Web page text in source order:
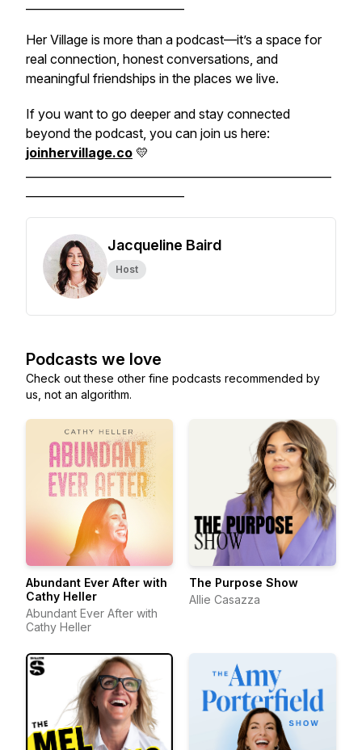
Her Village is more than a podcast—it’s a space for
real connection, honest conversations, and
meaningful friendships in the places we live.
If you want to go deeper and stay connected
beyond the podcast, you can join us here:
joinhervillage.co 💛
Jacqueline Baird
Host
Podcasts we love
Check out these other fine podcasts recommended by
us, not an algorithm.
Abundant Ever After with
Cathy Heller
Abundant Ever After with
Cathy Heller
The Purpose Show
Allie Casazza